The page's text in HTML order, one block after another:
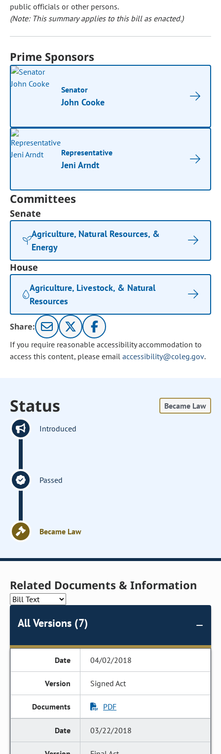
public officials or other persons.
(Note: This summary applies to this bill as enacted.)
Prime Sponsors
Senator
John Cooke
Representative
Jeni Arndt
Committees
Senate
Agriculture, Natural Resources, &
Energy
House
Agriculture, Livestock, & Natural
Resources
Share:
If you require reasonable accessibility accommodation to
access this content, please email accessibility@coleg.gov.
Status Became Law
Introduced
Passed
Became Law
Related Documents & Information
All Versions (7)
04/02/2018
Signed Act
PDF
03/22/2018